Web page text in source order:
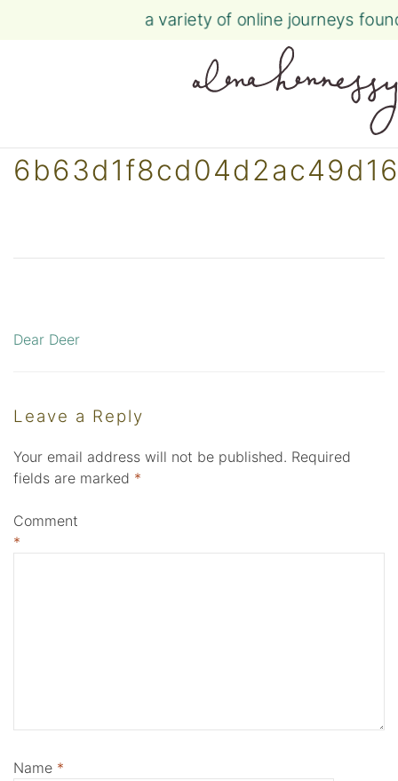
Skip
a variety of online journeys
Post
Dear Deer
Leave a Reply
Your email address will not be published. Required
fields are marked *
Comment
*
Name *